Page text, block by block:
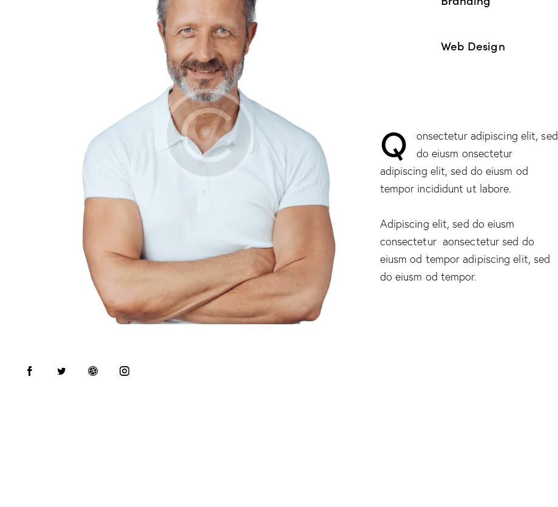
Web Design
Q
onsectetur adipiscing elit, sed
do eiusm onsectetur
adipiscing elit, sed do eiusm od
tempor incididunt ut labore.
Adipiscing elit, sed do eiusm
consectetur aonsectetur sed do
eiusm od tempor adipiscing elit, sed
do eiusm od tempor.